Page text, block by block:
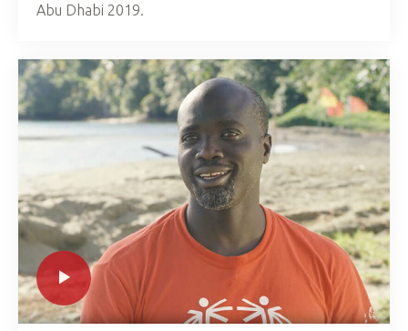
Abu Dhabi 2019.